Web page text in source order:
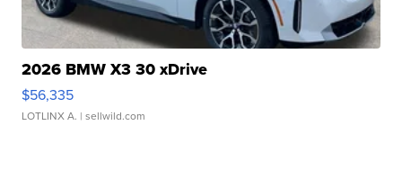
2026 BMW X3 30 xDrive
$56,335
LOTLINX A. | sellwild.com